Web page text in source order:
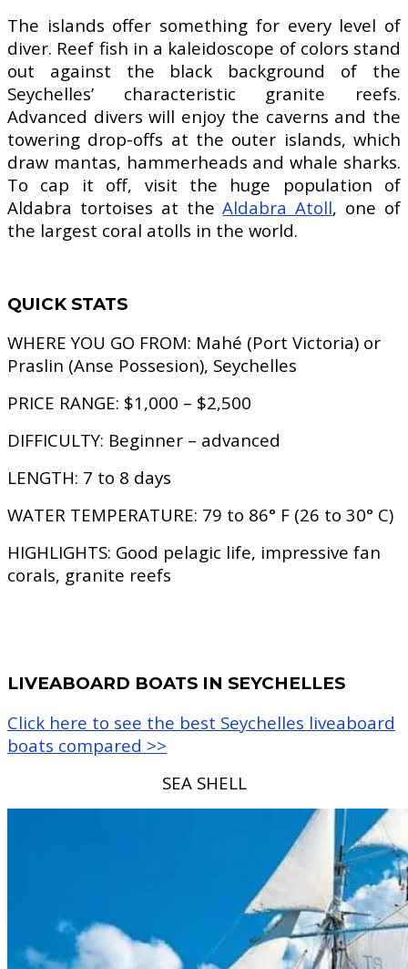
The islands offer something for every level of
diver. Reef fish in a kaleidoscope of colors stand
out against the black background of the
Seychelles’ characteristic granite reefs.
Advanced divers will enjoy the caverns and the
towering drop-offs at the outer islands, which
draw mantas, hammerheads and whale sharks.
To cap it off, visit the huge population of
Aldabra tortoises at theAldabra Atoll, one of
the largest coral atolls in the world.
QUICK STATS
WHERE YOU GO FROM: Mahé (Port Victoria) or
Praslin (Anse Possesion), Seychelles
PRICE RANGE: $1,000 – $2,500
DIFFICULTY: Beginner – advanced
LENGTH: 7 to 8 days
WATER TEMPERATURE: 79 to 86° F (26 to 30° C)
HIGHLIGHTS: Good pelagic life, impressive fan
corals, granite reefs
LIVEABOARD BOATS IN SEYCHELLES
Click here to see the best Seychelles liveaboard
boats compared >>
SEA SHELL